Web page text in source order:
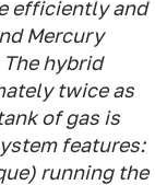
efficiently and
Mercury
hybrid
twice as
of gas is
features:
running the